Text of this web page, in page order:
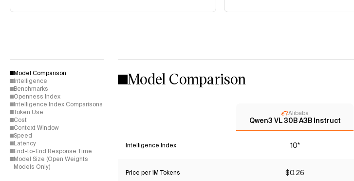
Model Comparison
Intelligence
Benchmarks
Openness Index
Intelligence Index Comparisons
Token Use
Cost
Context Window
Speed
Latency
End-to-End Response Time
Model Size (Open Weights
Models Only)
Model Comparison
Alibaba
Qwen3 VL 30B A3B Instruct
Intelligence Index 10*
Price per 1M Tokens $0.26